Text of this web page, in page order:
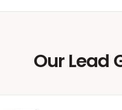
Our Lead